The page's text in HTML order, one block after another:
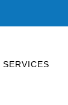
SERVICES